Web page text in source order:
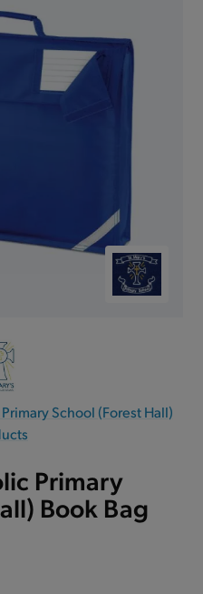
School (Forest Hall)
Primary
Book Bag